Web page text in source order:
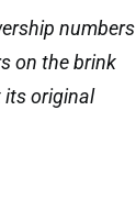
numbers
on the brink
its original